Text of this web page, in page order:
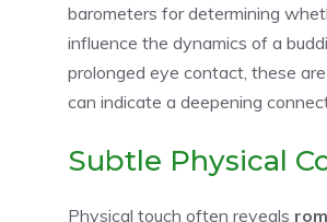
barometers for determining
influence the dynamics of a
prolonged eye contact, these
can indicate a deepening
Subtle Physical
Physical touch often reveals